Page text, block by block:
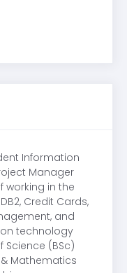
Information
Manager
working in the
Credit Cards,
and
technology
(BSc)
Mathematics